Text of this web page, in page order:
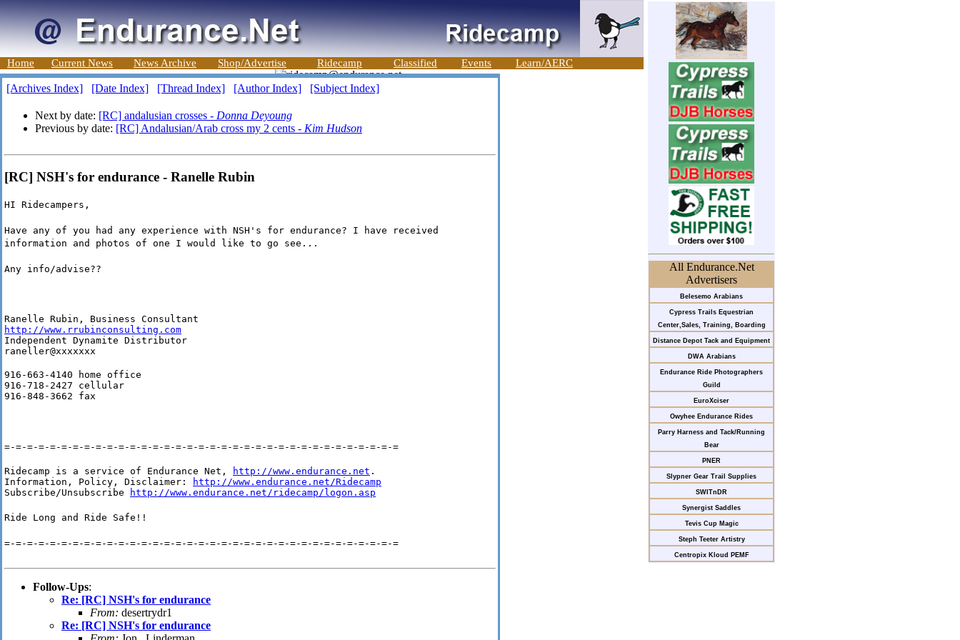
Home Current News News Archive Shop/Advertise Ridecamp Classified Events Learn/AERC
All Endurance.Net
Advertisers
Belesemo Arabians
Cypress Trails Equestrian
Center,Sales, Training, Boarding
Distance Depot Tack and Equipment
DWA Arabians
Endurance Ride Photographers
Guild
EuroXciser
Owyhee Endurance Rides
Parry Harness and Tack/Running
Bear
PNER
Slypner Gear Trail Supplies
SWITnDR
Synergist Saddles
Tevis Cup Magic
Steph Teeter Artistry
Centropix Kloud PEMF
[Archives Index] [Date Index] [Thread Index] [Author Index] [Subject Index]
Next by date: [RC] andalusian crosses - Donna Deyoung
Previous by date: [RC] Andalusian/Arab cross my 2 cents - Kim Hudson
[RC] NSH's for endurance - Ranelle Rubin
HI Ridecampers,
Have any of you had any experience with NSH's for endurance? I have received
information and photos of one I would like to go see...
Any info/advise??
http://www.rrubinconsulting.com
Independent Dynamite Distributor
raneller@xxxxxxx
916-663-4140 home office
916-718-2427 cellular
916-848-3662 fax
=-=-=-=-=-=-=-=-=-=-=-=-=-=-=-=-=-=-=-=-=-=-=-=-=-=-=-=-=-=-=-=-=-=-=
Ridecamp is a service of Endurance Net, http://www.endurance.net .
Information, Policy, Disclaimer:
http://www.endurance.net/Ridecamp
Subscribe/Unsubscribe
http://www.endurance.net/ridecamp/logon.asp
Ride Long and Ride Safe!!
=-=-=-=-=-=-=-=-=-=-=-=-=-=-=-=-=-=-=-=-=-=-=-=-=-=-=-=-=-=-=-=-=-=-=
Follow-Ups:
Re: [RC] NSH's for endurance
From: desertrydr1
Re: [RC] NSH's for endurance